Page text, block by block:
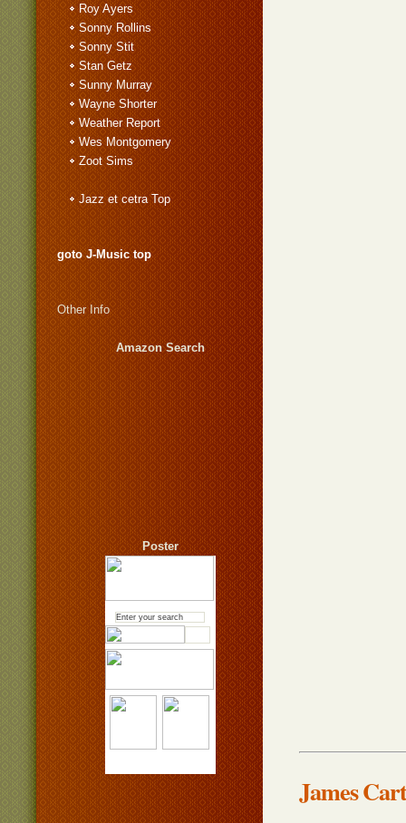
James
Roy Ayers
Sonny Rollins
Sonny Stit
Stan Getz
Sunny Murray
Wayne Shorter
Weather Report
Wes Montgomery
Zoot Sims
Jazz et cetra Top
goto J-Music top
Other Info
Amazon Search
Poster